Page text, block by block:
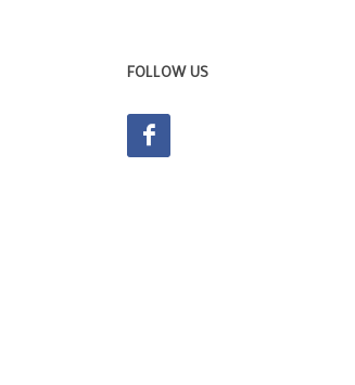
FOLLOW US